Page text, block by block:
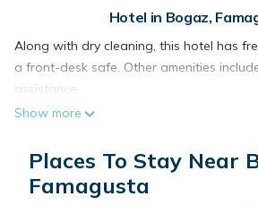
Hotel in Bogaz,
Along with dry cleaning, this hotel has
a front-desk safe. Other amenities
assistance.
Show more
Places To Stay Near
Famagusta